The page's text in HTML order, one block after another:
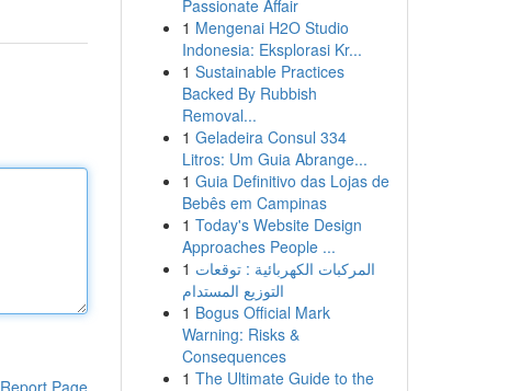
Report Page
Passionate Affair
1 Mengenai H2O Studio
Indonesia: Eksplorasi Kr...
1 Sustainable Practices
Backed By Rubbish
Removal...
1 Geladeira Consul 334
Litros: Um Guia Abrange...
1 Guia Definitivo das Lojas de
Bebês em Campinas
1 Today's Website Design
Approaches People ...
1 المركبات الكهربائية : توقعات
التوزيع المستدام
1 Bogus Official Mark
Warning: Risks &
Consequences
1 The Ultimate Guide to the